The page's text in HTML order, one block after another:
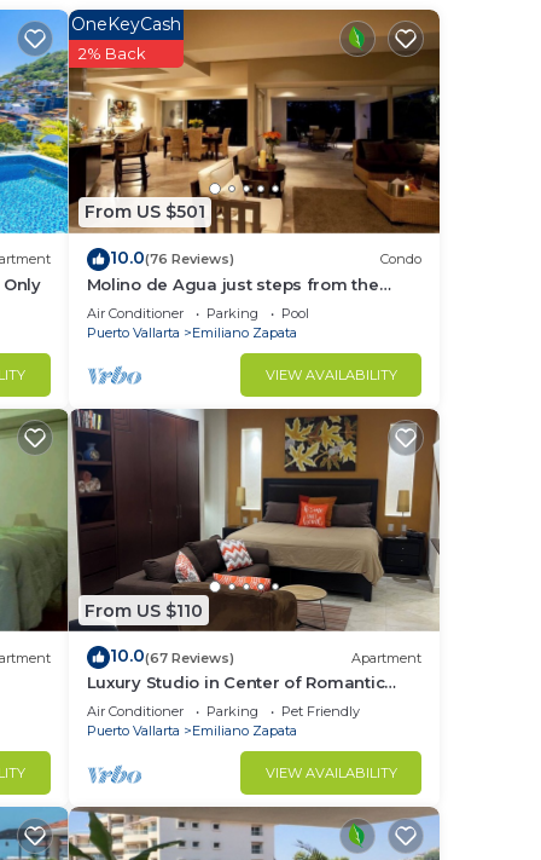
is
the
-
From US $501
OneKeyCash
2% Back
10.0(76 Reviews) Condo
Molino de Agua just steps from the
beach
Air Conditioner Parking
Pool
Puerto Vallarta
Emiliano Zapata
VIEW AVAILABILITY
From US $110
10.0(67 Reviews) Apartment
Luxury Studio in Center of Romantic
Zone Fun! Fantastic Rooftop Views!
Air Conditioner Parking
Pet Friendly
Puerto Vallarta
Emiliano Zapata
VIEW AVAILABILITY